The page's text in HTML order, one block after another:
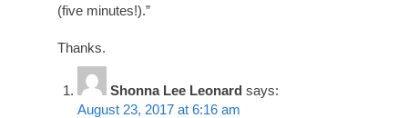
(five minutes!).”
Thanks.
Shonna Lee Leonard says:
August 23, 2017 at 6:16 am